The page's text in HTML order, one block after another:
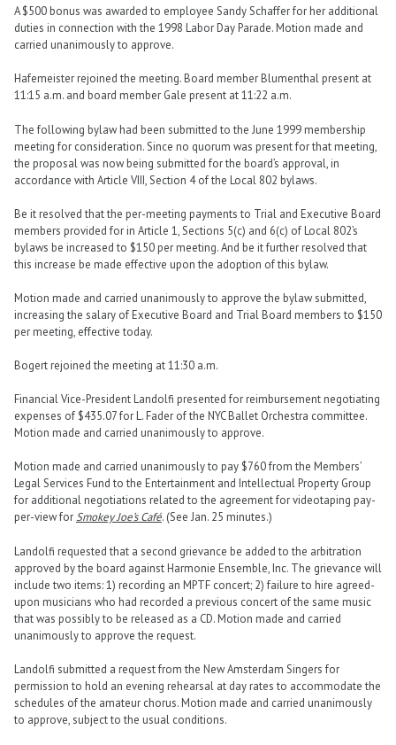
A $500 bonus was awarded to employee Sandy Schaffer for her additional
duties in connection with the 1998 Labor Day Parade. Motion made and
carried unanimously to approve.
Hafemeister rejoined the meeting. Board member Blumenthal present at
11:15 a.m. and board member Gale present at 11:22 a.m.
The following bylaw had been submitted to the June 1999 membership
meeting for consideration. Since no quorum was present for that meeting,
the proposal was now being submitted for the board’s approval, in
accordance with Article VIII, Section 4 of the Local 802 bylaws.
Be it resolved that the per-meeting payments to Trial and Executive Board
members provided for in Article 1, Sections 5(c) and 6(c) of Local 802’s
bylaws be increased to $150 per meeting. And be it further resolved that
this increase be made effective upon the adoption of this bylaw.
Motion made and carried unanimously to approve the bylaw submitted,
increasing the salary of Executive Board and Trial Board members to $150
per meeting, effective today.
Bogert rejoined the meeting at 11:30 a.m.
Financial Vice-President Landolfi presented for reimbursement negotiating
expenses of $435.07 for L. Fader of the NYC Ballet Orchestra committee.
Motion made and carried unanimously to approve.
Motion made and carried unanimously to pay $760 from the Members’
Legal Services Fund to the Entertainment and Intellectual Property Group
for additional negotiations related to the agreement for videotaping pay-
per-view for Smokey Joe’s Café. (See Jan. 25 minutes.)
Landolfi requested that a second grievance be added to the arbitration
approved by the board against Harmonie Ensemble, Inc. The grievance will
include two items: 1) recording an MPTF concert; 2) failure to hire agreed-
upon musicians who had recorded a previous concert of the same music
that was possibly to be released as a CD. Motion made and carried
unanimously to approve the request.
Landolfi submitted a request from the New Amsterdam Singers for
permission to hold an evening rehearsal at day rates to accommodate the
schedules of the amateur chorus. Motion made and carried unanimously
to approve, subject to the usual conditions.